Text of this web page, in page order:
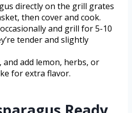
directly on the grill grates
then cover and cook.
and grill for 5-10
tender and slightly
and add lemon, herbs, or
for extra flavor.